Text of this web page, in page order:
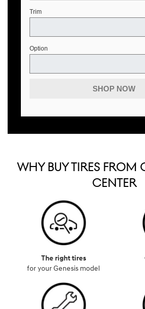
Trim
Option
SHOP NOW
WHY BUY TIRES FROM
CENTER
The right tires
for your Genesis model